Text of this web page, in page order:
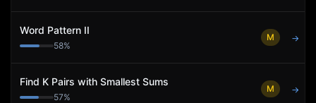
Word Pattern II
58%
M →
Find K Pairs with Smallest Sums
57%
M →